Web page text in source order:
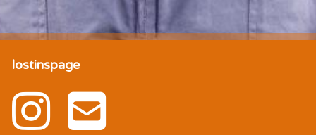
lostinspage